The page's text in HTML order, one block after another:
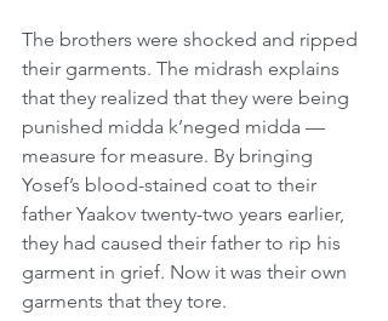
The brothers were shocked and ripped
their garments. The midrash explains
that they realized that they were being
punished midda k’neged midda —
measure for measure. By bringing
Yosef’s blood-stained coat to their
father Yaakov twenty-two years earlier,
they had caused their father to rip his
garment in grief. Now it was their own
garments that they tore.